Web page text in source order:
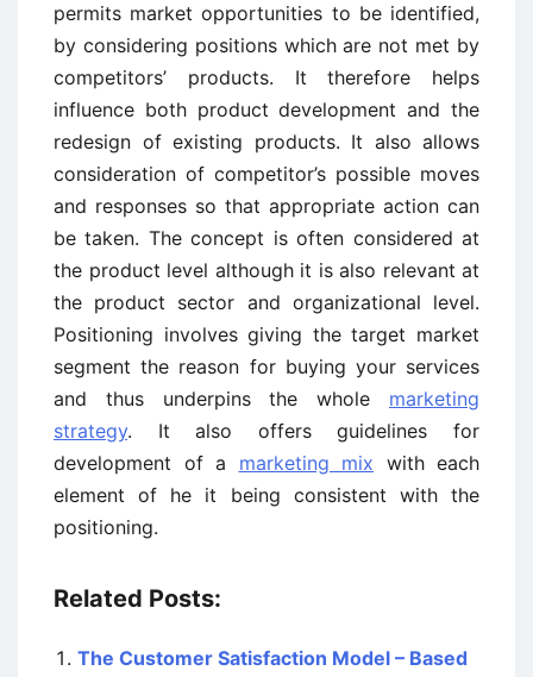
permits market opportunities to be identified,
by considering positions which are not met by
competitors’ products. It therefore helps
influence both product development and the
redesign of existing products. It also allows
consideration of competitor’s possible moves
and responses so that appropriate action can
be taken. The concept is often considered at
the product level although it is also relevant at
the product sector and organizational level.
Positioning involves giving the target market
segment the reason for buying your services
and thus underpins the whole marketing
strategy. It also offers guidelines for
development of a marketing mix with each
element of he it being consistent with the
positioning.
Related Posts:
The Customer Satisfaction Model – Based